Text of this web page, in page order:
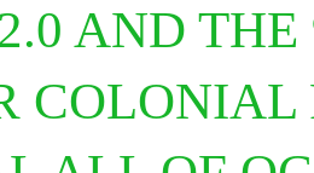
AND